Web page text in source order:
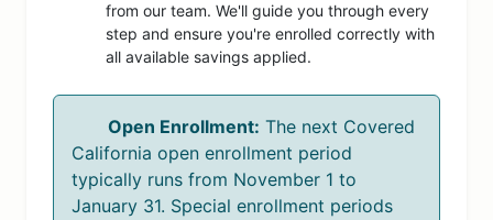
from our team. We'll guide you through every
step and ensure you're enrolled correctly with
all available savings applied.
Open Enrollment: The next Covered
California open enrollment period
typically runs from November 1 to
January 31. Special enrollment periods